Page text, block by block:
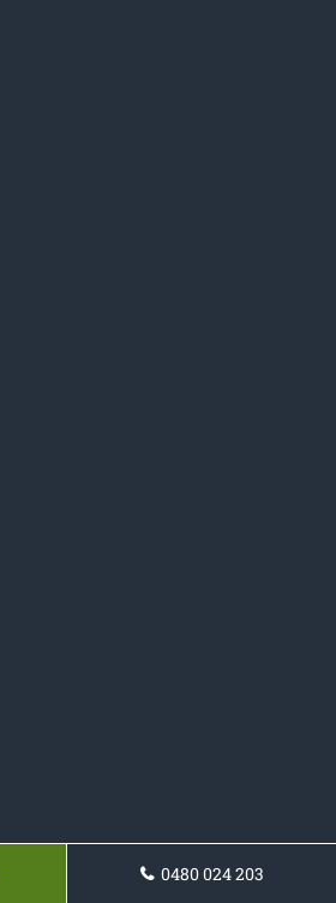
0480 024 203